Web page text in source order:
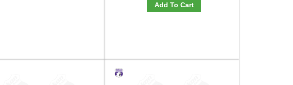
Add To Cart